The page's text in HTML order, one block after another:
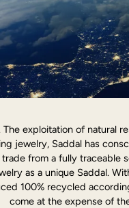
exploitation of
jewelry, Saddal has
from a fully traceable
as a unique Saddal.
100% recycled
come at the expense of